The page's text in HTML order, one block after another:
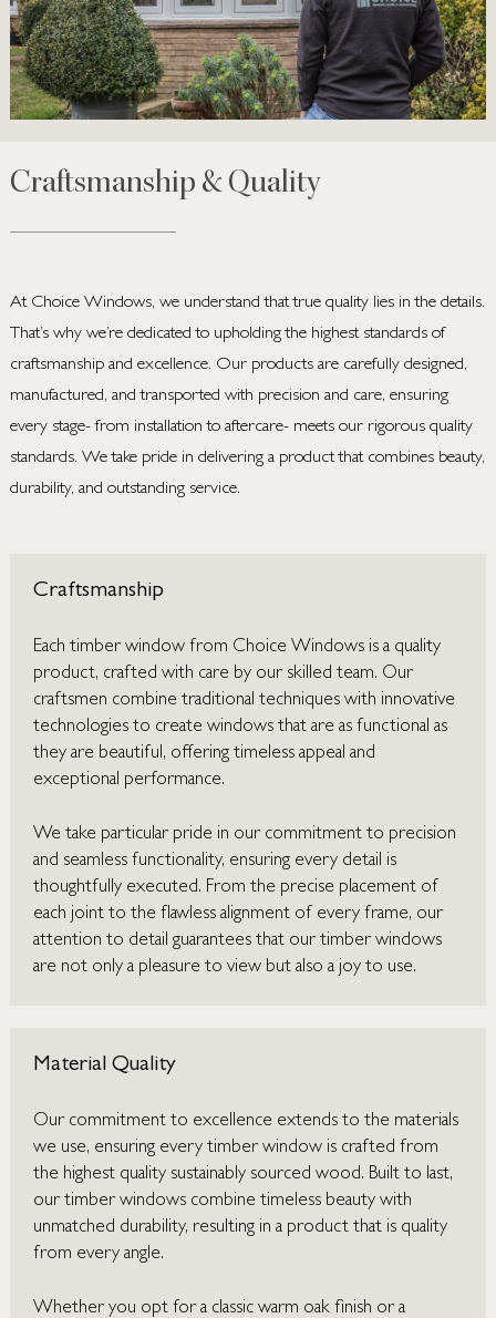
Craftsmanship & Quality
At Choice Windows, we understand that true quality lies in the details.
That’s why we’re dedicated to upholding the highest standards of
craftsmanship and excellence. Our products are carefully designed,
manufactured, and transported with precision and care, ensuring
every stage- from installation to aftercare- meets our rigorous quality
standards. We take pride in delivering a product that combines beauty,
durability, and outstanding service.
Craftsmanship
Each timber window from Choice Windows is a quality
product, crafted with care by our skilled team. Our
craftsmen combine traditional techniques with innovative
technologies to create windows that are as functional as
they are beautiful, offering timeless appeal and
exceptional performance.
We take particular pride in our commitment to precision
and seamless functionality, ensuring every detail is
thoughtfully executed. From the precise placement of
each joint to the flawless alignment of every frame, our
attention to detail guarantees that our timber windows
are not only a pleasure to view but also a joy to use.
Material Quality
Our commitment to excellence extends to the materials
we use, ensuring every timber window is crafted from
the highest quality sustainably sourced wood. Built to last,
our timber windows combine timeless beauty with
unmatched durability, resulting in a product that is quality
from every angle.
Whether you opt for a classic warm oak finish or a